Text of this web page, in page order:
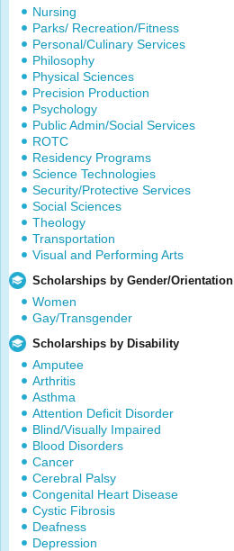
Nursing
Parks/ Recreation/Fitness
Personal/Culinary Services
Philosophy
Physical Sciences
Precision Production
Psychology
Public Admin/Social Services
ROTC
Residency Programs
Science Technologies
Security/Protective Services
Social Sciences
Theology
Transportation
Visual and Performing Arts
Scholarships by Gender/Orientation
Women
Gay/Transgender
Scholarships by Disability
Amputee
Arthritis
Asthma
Attention Deficit Disorder
Blind/Visually Impaired
Blood Disorders
Cancer
Cerebral Palsy
Congenital Heart Disease
Cystic Fibrosis
Deafness
Depression